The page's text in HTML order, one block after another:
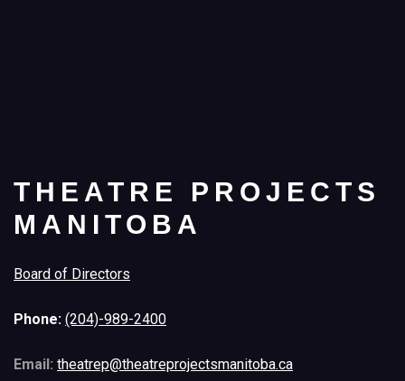
THEATRE PROJECTS
MANITOBA
Board of Directors
Phone: (204)-989-2400
Email: theatrep@theatreprojectsmanitoba.ca